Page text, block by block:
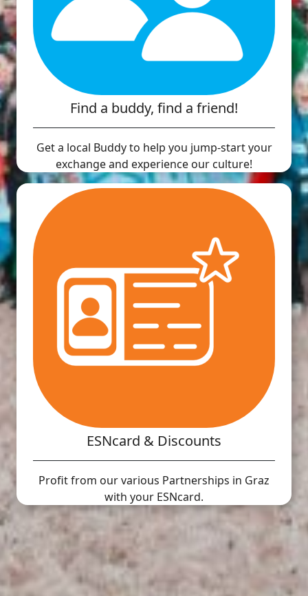
Find a buddy, find a friend!
Get a local Buddy to help you jump-start your
exchange and experience our culture!
ESNcard & Discounts
Profit from our various Partnerships in Graz
with your ESNcard.